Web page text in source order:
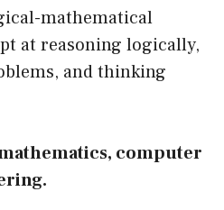
mathematical
at reasoning logically,
and thinking
computer